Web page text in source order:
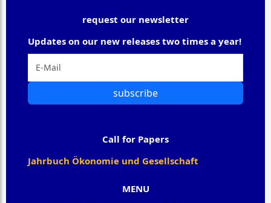
MENU
request our newsletter
Updates on our new releases two times a year!
subscribe
Call for Papers
Jahrbuch Ökonomie und Gesellschaft